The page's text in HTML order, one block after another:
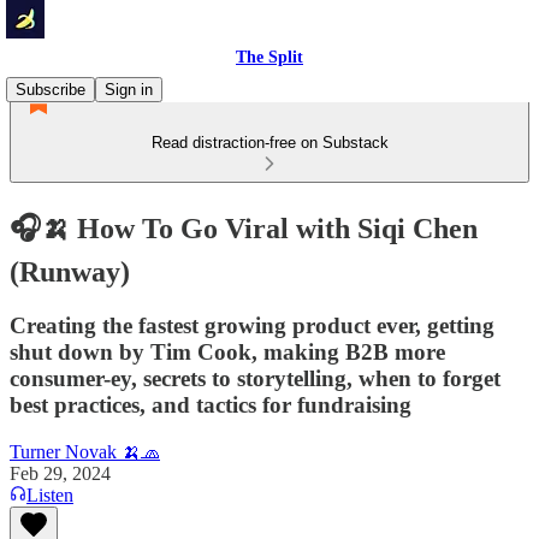
The Split
Subscribe
Sign in
Read distraction-free on Substack
🎧🍌 How To Go Viral with Siqi Chen
(Runway)
Creating the fastest growing product ever, getting
shut down by Tim Cook, making B2B more
consumer-ey, secrets to storytelling, when to forget
best practices, and tactics for fundraising
Turner Novak 🍌🧢
Feb 29, 2024
Listen